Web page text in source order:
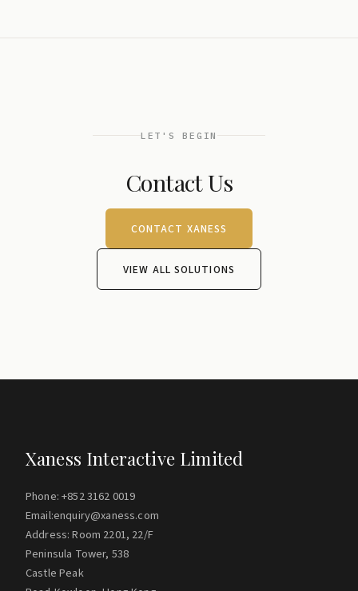
LET'S BEGIN
Contact Us
CONTACT XANESS
VIEW ALL SOLUTIONS
Xaness Interactive Limited
Phone: +852 3162 0019
Email:enquiry@xaness.com
Address: Room 2201, 22/F
Peninsula Tower, 538
Castle Peak